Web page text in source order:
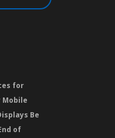
for
Mobile
Be
of